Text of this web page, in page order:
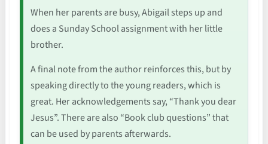
When her parents are busy, Abigail steps up and
does a Sunday School assignment with her little
brother.
A final note from the author reinforces this, but by
speaking directly to the young readers, which is
great. Her acknowledgements say, “Thank you dear
Jesus”. There are also “Book club questions” that
can be used by parents afterwards.